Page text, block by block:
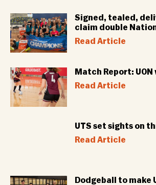
Signed, tealed,
claim double
Read Article
Match Report: UON
Read Article
UTS set sights on
Read Article
Dodgeball to make